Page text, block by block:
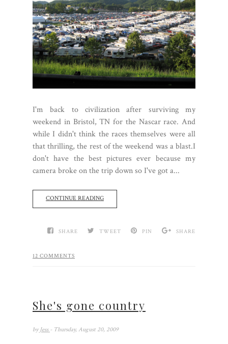
I'm back to civilization after surviving my
weekend in Bristol, TN for the Nascar race. And
while I didn't think the races themselves were all
that thrilling, the rest of the weekend was a blast.I
don't have the best pictures ever because my
camera broke on the trip down so I've got a...
CONTINUE READING
SHARE TWEET PIN SHARE
12 COMMENTS
She's gone country
by Jess - Thursday, August 20, 2009